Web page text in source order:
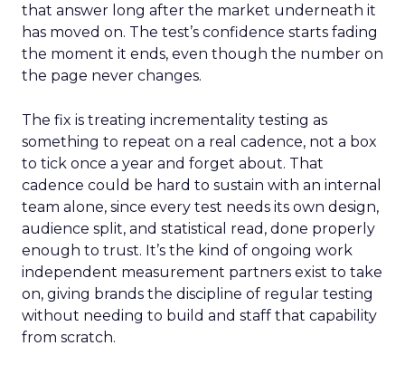
that answer long after the market underneath it
has moved on. The test’s confidence starts fading
the moment it ends, even though the number on
the page never changes.
The fix is treating incrementality testing as
something to repeat on a real cadence, not a box
to tick once a year and forget about. That
cadence could be hard to sustain with an internal
team alone, since every test needs its own design,
audience split, and statistical read, done properly
enough to trust. It’s the kind of ongoing work
independent measurement partners exist to take
on, giving brands the discipline of regular testing
without needing to build and staff that capability
from scratch.